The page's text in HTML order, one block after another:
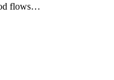
flows…